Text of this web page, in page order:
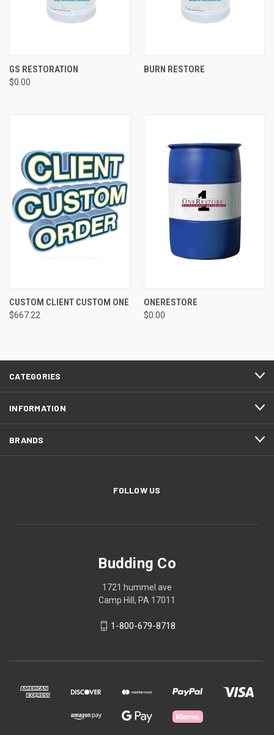
GS RESTORATION
$0.00
BURN RESTORE
CUSTOM CLIENT CUSTOM ONE
$667.22
ONERESTORE
$0.00
CATEGORIES
INFORMATION
BRANDS
FOLLOW US
Budding Co
1721 hummel ave
Camp Hill, PA 17011
1-800-679-8718